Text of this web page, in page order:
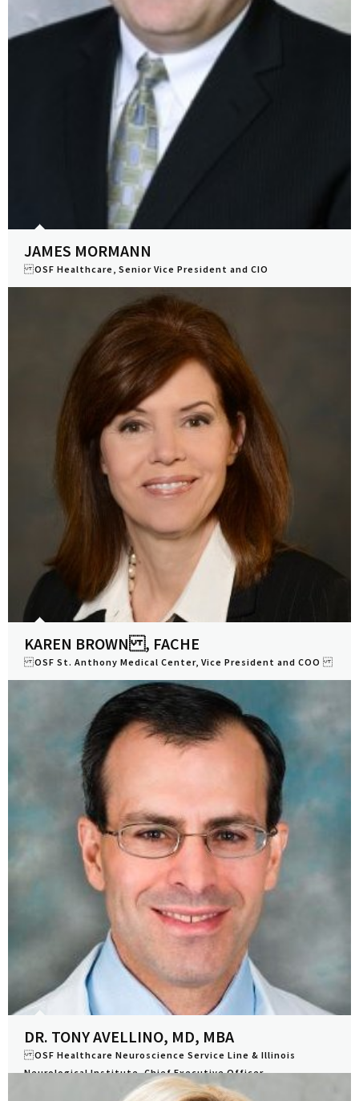
JAMES MORMANN
OSF Healthcare, Senior Vice President and CIO
KAREN BROWN , FACHE
OSF St. Anthony Medical Center, Vice President and COO
DR. TONY AVELLINO, MD, MBA
OSF Healthcare Neuroscience Service Line & Illinois
Neurological Institute, Chief Executive Officer